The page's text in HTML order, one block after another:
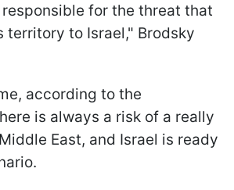
for the threat that
territory to Israel," Brodsky
according to the
is always a risk of a really
East, and Israel is ready